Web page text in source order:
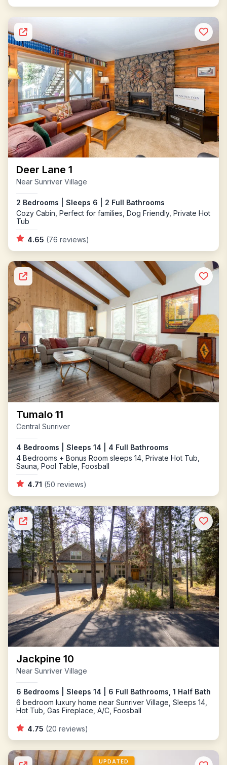
Deer Lane 1
Near Sunriver Village
2 Bedrooms | Sleeps 6 | 2 Full Bathrooms
Cozy Cabin, Perfect for families, Dog Friendly, Private Hot
Tub
4.65 (76 reviews)
Tumalo 11
Central Sunriver
4 Bedrooms | Sleeps 14 | 4 Full Bathrooms
4 Bedrooms + Bonus Room sleeps 14, Private Hot Tub,
Sauna, Pool Table, Foosball
4.71 (50 reviews)
Jackpine 10
Near Sunriver Village
6 Bedrooms | Sleeps 14 | 6 Full Bathrooms, 1 Half Bath
6 bedroom luxury home near Sunriver Village, Sleeps 14,
Hot Tub, Gas Fireplace, A/C, Foosball
4.75 (20 reviews)
UPDATED